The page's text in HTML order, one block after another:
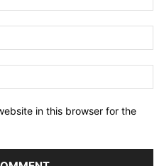
in this browser for the